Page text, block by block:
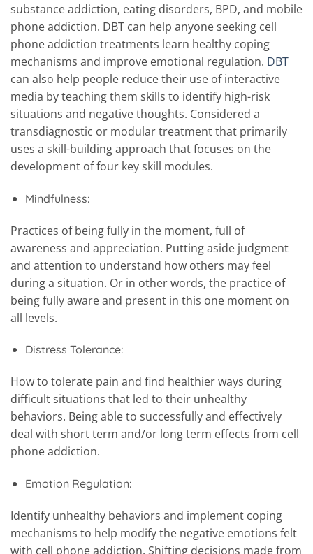
substance addiction, eating disorders, BPD, and mobile
phone addiction. DBT can help anyone seeking cell
phone addiction treatments learn healthy coping
mechanisms and improve emotional regulation. DBT
can also help people reduce their use of interactive
media by teaching them skills to identify high-risk
situations and negative thoughts. Considered a
transdiagnostic or modular treatment that primarily
uses a skill-building approach that focuses on the
development of four key skill modules.
Mindfulness:
Practices of being fully in the moment, full of
awareness and appreciation. Putting aside judgment
and attention to understand how others may feel
during a situation. Or in other words, the practice of
being fully aware and present in this one moment on
all levels.
Distress Tolerance:
How to tolerate pain and find healthier ways during
difficult situations that led to their unhealthy
behaviors. Being able to successfully and effectively
deal with short term and/or long term effects from cell
phone addiction.
Emotion Regulation:
Identify unhealthy behaviors and implement coping
mechanisms to help modify the negative emotions felt
with cell phone addiction. Shifting decisions made from